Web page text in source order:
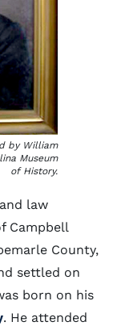
by William
Museum
of History.
law
Campbell
County,
settled on
born on his
. He attended